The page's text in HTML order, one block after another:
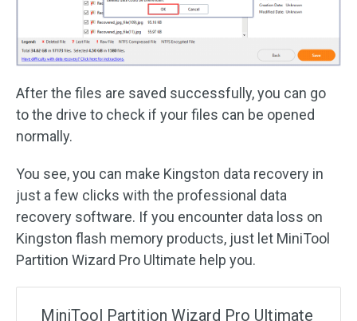
After the files are saved successfully, you can go
to the drive to check if your files can be opened
normally.
You see, you can make Kingston data recovery in
just a few clicks with the professional data
recovery software. If you encounter data loss on
Kingston flash memory products, just let MiniTool
Partition Wizard Pro Ultimate help you.
MiniTool Partition Wizard Pro Ultimate